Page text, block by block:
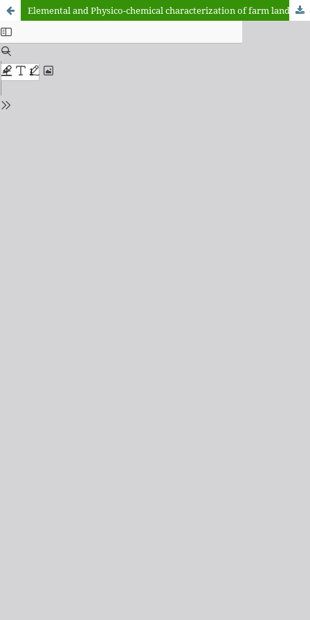
Elemental and Physico-chemical characterization of farm lands in Matazu and Musawa, Katsina State, Nigeria.